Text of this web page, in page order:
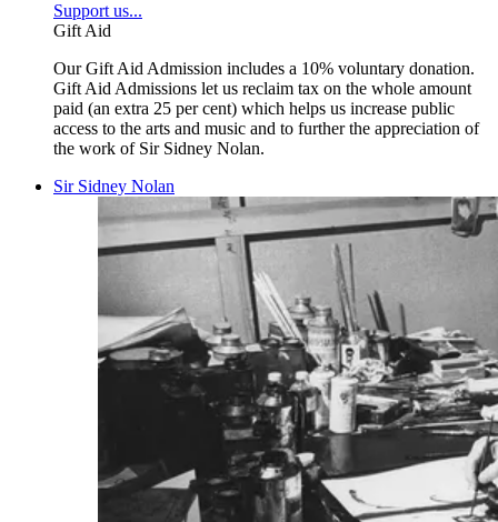
Support us...
Gift Aid
Our Gift Aid Admission includes a 10% voluntary donation.
Gift Aid Admissions let us reclaim tax on the whole amount
paid (an extra 25 per cent) which helps us increase public
access to the arts and music and to further the appreciation of
the work of Sir Sidney Nolan.
Sir Sidney Nolan